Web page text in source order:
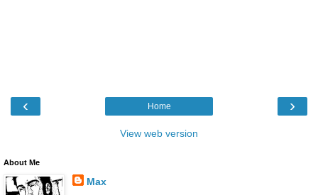
‹ ›
Home
View web version
About Me
Max